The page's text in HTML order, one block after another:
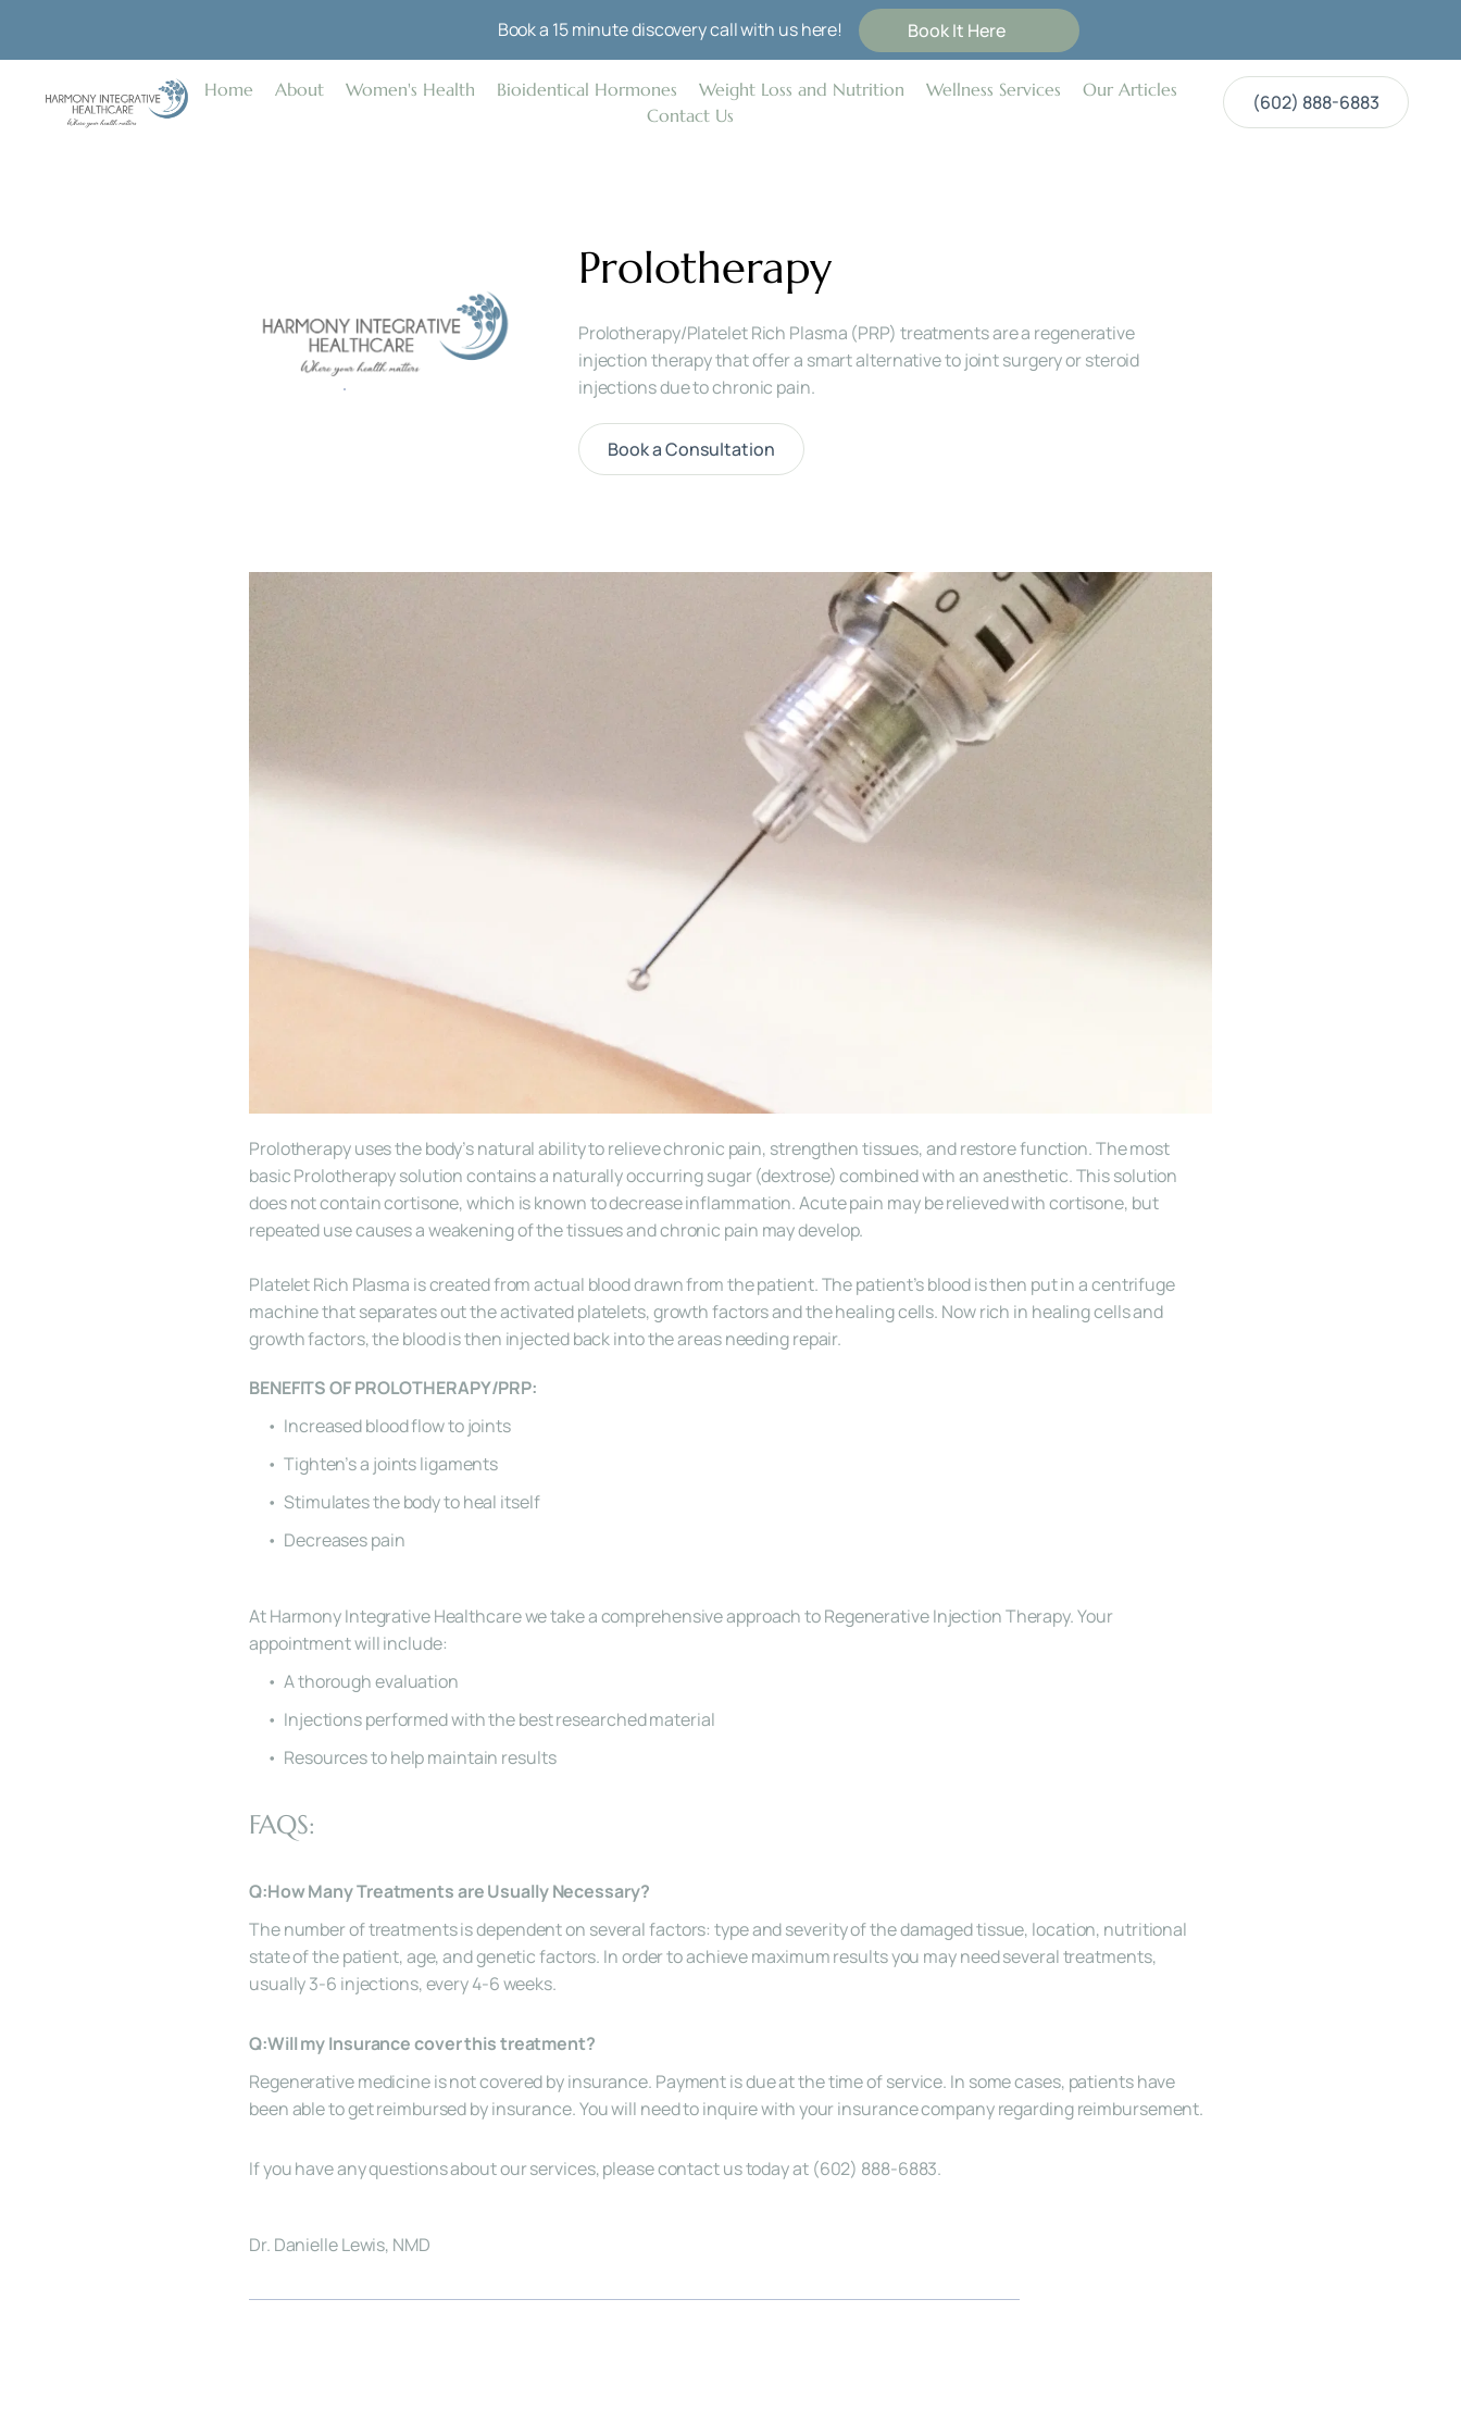
Book a 15 minute discovery call with us here! Book It Here
Home About Women's Health Bioidentical Hormones Weight Loss and Nutrition Wellness Services
Our Articles
Contact Us
(602) 888-6883
Prolotherapy
Prolotherapy/Platelet Rich Plasma (PRP) treatments are a regenerative
injection therapy that offer a smart alternative to joint surgery or steroid
injections due to chronic pain.
Book a Consultation
Prolotherapy uses the body’s natural ability to relieve chronic pain, strengthen tissues, and restore function. The most
basic Prolotherapy solution contains a naturally occurring sugar (dextrose) combined with an anesthetic. This solution
does not contain cortisone, which is known to decrease inflammation. Acute pain may be relieved with cortisone, but
repeated use causes a weakening of the tissues and chronic pain may develop.
Platelet Rich Plasma is created from actual blood drawn from the patient. The patient’s blood is then put in a centrifuge
machine that separates out the activated platelets, growth factors and the healing cells. Now rich in healing cells and
growth factors, the blood is then injected back into the areas needing repair.
BENEFITS OF PROLOTHERAPY/PRP:
Increased blood flow to joints
Tighten’s a joints ligaments
Stimulates the body to heal itself
Decreases pain
At Harmony Integrative Healthcare we take a comprehensive approach to Regenerative Injection Therapy. Your
appointment will include:
A thorough evaluation
Injections performed with the best researched material
Resources to help maintain results
FAQS:
Q:How Many Treatments are Usually Necessary?
The number of treatments is dependent on several factors: type and severity of the damaged tissue, location, nutritional
state of the patient, age, and genetic factors. In order to achieve maximum results you may need several treatments,
usually 3-6 injections, every 4-6 weeks.
Q:Will my Insurance cover this treatment?
Regenerative medicine is not covered by insurance. Payment is due at the time of service. In some cases, patients have
been able to get reimbursed by insurance. You will need to inquire with your insurance company regarding reimbursement.
If you have any questions about our services, please contact us today at (602) 888-6883.
Dr. Danielle Lewis, NMD